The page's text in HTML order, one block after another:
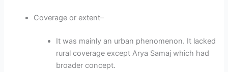
Coverage or extent–
It was mainly an urban phenomenon. It lacked
rural coverage except Arya Samaj which had
broader concept.